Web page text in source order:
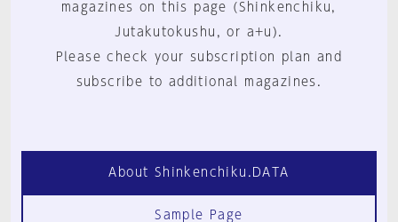
magazines on this page (Shinkenchiku,
Jutakutokushu, or a+u).
Please check your subscription plan and
subscribe to additional magazines.
About Shinkenchiku.DATA
Sample Page